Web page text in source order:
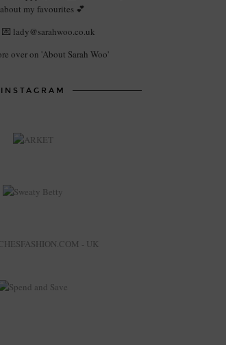
my favourites 💕
lady@sarahwoo.co.uk
over on 'About Sarah Woo'
INSTAGRAM